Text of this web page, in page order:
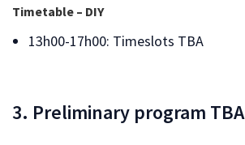
Timetable – DIY
13h00-17h00: Timeslots TBA
3. Preliminary program TBA